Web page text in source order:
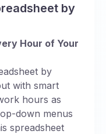
by
Hour of Your
by
with smart
hours as
down menus
spreadsheet